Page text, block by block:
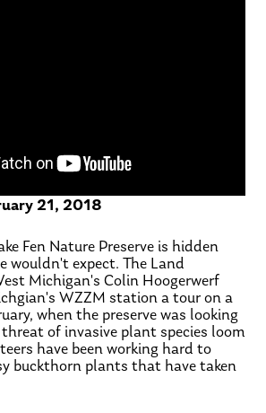
21, 2018
Fen Nature Preserve is hidden
wouldn't expect. The Land
Michigan's Colin Hoogerwerf
WZZM station a tour on a
when the preserve was looking
of invasive plant species loom
have been working hard to
buckthorn plants that have taken